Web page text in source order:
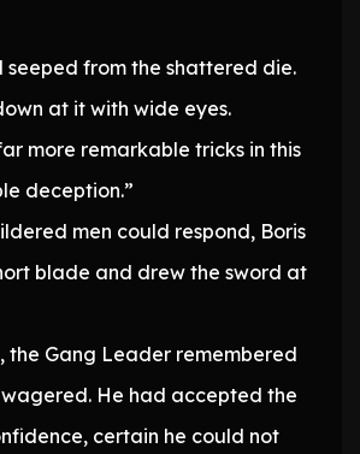
seeped from the shattered die.
at it with wide eyes.
more remarkable tricks in this
deception.”
men could respond, Boris
blade and drew the sword at
the Gang Leader remembered
He had accepted the
certain he could not